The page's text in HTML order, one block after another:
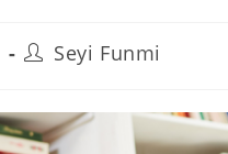
Post
author:
Seyi Funmi